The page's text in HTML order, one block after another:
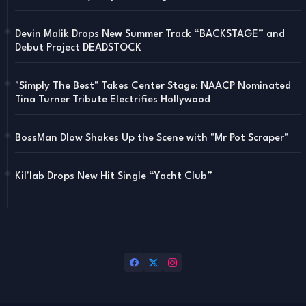
Devin Malik Drops New Summer Track “BACKSTAGE” and
Debut Project DEADSTOCK
"Simply The Best" Takes Center Stage: NAACP Nominated
Tina Turner Tribute Electrifies Hollywood
BossMan Dlow Shakes Up the Scene with "Mr Pot Scraper"
Kil'lab Drops New Hit Single “Yacht Club”